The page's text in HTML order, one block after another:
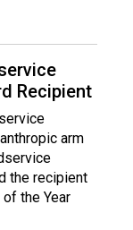
Recipient
arm
the recipient
the Year